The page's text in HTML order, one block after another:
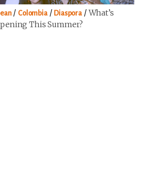
/ Colombia/ Diaspora /What’s
This Summer?